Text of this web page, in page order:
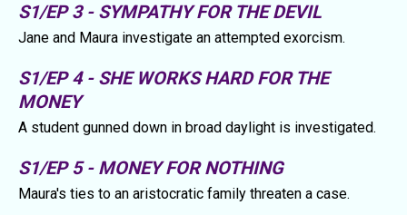
S1/EP 3 - SYMPATHY FOR THE DEVIL
Jane and Maura investigate an attempted exorcism.
S1/EP 4 - SHE WORKS HARD FOR THE
MONEY
A student gunned down in broad daylight is investigated.
S1/EP 5 - MONEY FOR NOTHING
Maura's ties to an aristocratic family threaten a case.